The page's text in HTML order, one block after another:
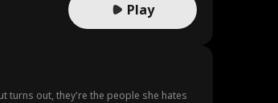
Play
turns out, they're the people she hates